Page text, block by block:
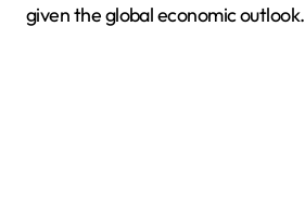
given the global economic outlook.